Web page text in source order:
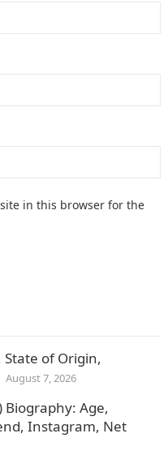
in this browser for the
of Origin,
August 7, 2026
Biography: Age,
Instagram, Net